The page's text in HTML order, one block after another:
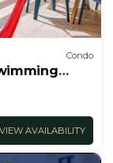
Condo
VIEW AVAILABILITY